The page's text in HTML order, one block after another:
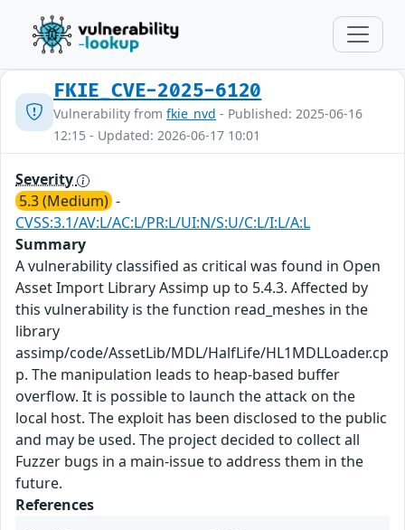
FKIE_CVE-2025-6120
Vulnerability from fkie_nvd - Published: 2025-06-16
12:15 - Updated: 2026-06-17 10:01
Severity
5.3 (Medium) -
CVSS:3.1/AV:L/AC:L/PR:L/UI:N/S:U/C:L/I:L/A:L
Summary
A vulnerability classified as critical was found in Open
Asset Import Library Assimp up to 5.4.3. Affected by
this vulnerability is the function read_meshes in the
library
assimp/code/AssetLib/MDL/HalfLife/HL1MDLLoader.cp
p. The manipulation leads to heap-based buffer
overflow. It is possible to launch the attack on the
local host. The exploit has been disclosed to the public
and may be used. The project decided to collect all
Fuzzer bugs in a main-issue to address them in the
future.
References